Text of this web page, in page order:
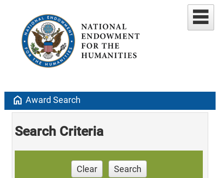
home Award Search
Search Criteria
Clear Search